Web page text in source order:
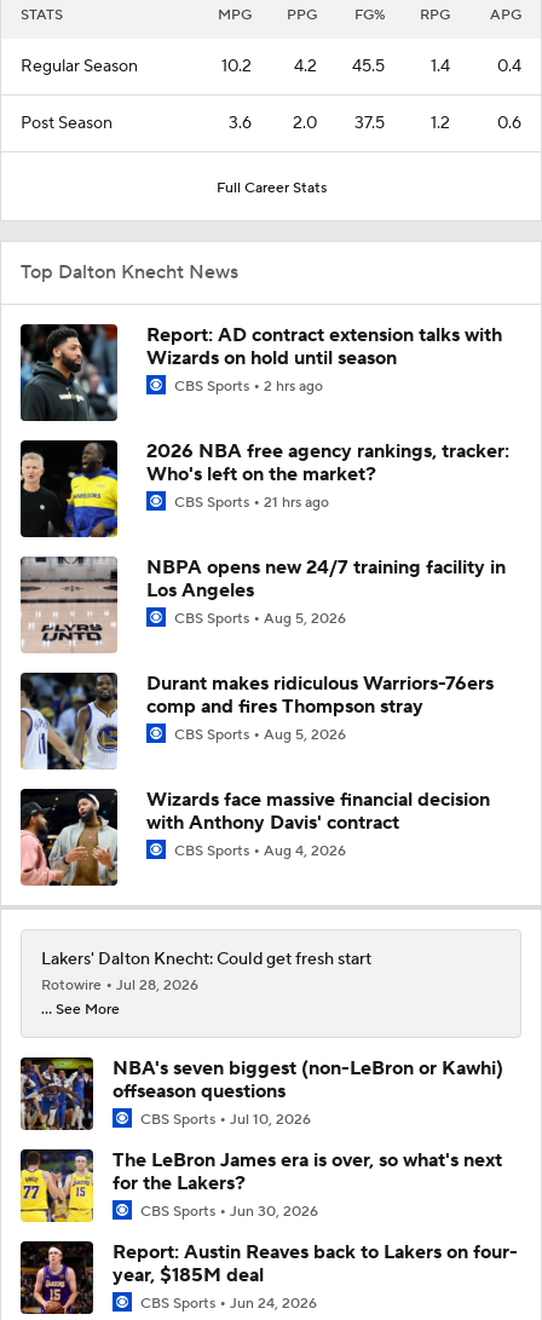
STATS MPG PPG FG% RPG APG
Regular Season 10.2 4.2 45.5 1.4 0.4
Post Season 3.6 2.0 37.5 1.2 0.6
Full Career Stats
Top Dalton Knecht News
Report: AD contract extension talks with
Wizards on hold until season
CBS Sports 2 hrs ago
2026 NBA free agency rankings, tracker:
Who's left on the market?
CBS Sports 21 hrs ago
NBPA opens new 24/7 training facility in
Los Angeles
CBS Sports Aug 5, 2026
Durant makes ridiculous Warriors-76ers
comp and fires Thompson stray
CBS Sports Aug 5, 2026
Wizards face massive financial decision
with Anthony Davis' contract
CBS Sports Aug 4, 2026
Lakers' Dalton Knecht: Could get fresh start
Rotowire
Jul 28, 2026
... See More
NBA's seven biggest (non-LeBron or Kawhi)
offseason questions
CBS Sports Jul 10, 2026
The LeBron James era is over, so what's next
for the Lakers?
CBS Sports Jun 30, 2026
Report: Austin Reaves back to Lakers on four-
year, $185M deal
CBS Sports Jun 24, 2026